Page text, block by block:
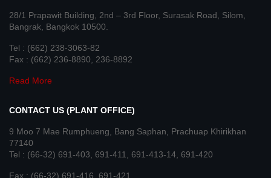
28/1 Prapawit Building, 2nd – 3rd Floor, Surasak Road, Silom,
Bangrak, Bangkok 10500.
Tel : (662) 238-3063-82
Fax : (662) 236-8890, 236-8892
Read More
CONTACT US (PLANT OFFICE)
9 Moo 7 Mae Rumphueng, Bang Saphan, Prachuap Khirikhan
77140
Tel : (66-32) 691-403, 691-411, 691-413-14, 691-420
Fax : (66-32) 691-416, 691-421